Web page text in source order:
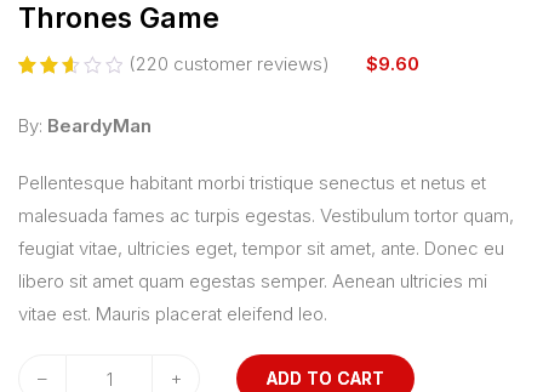
Thrones Game
Rated
out
5
based
on
215
customer
ratings
(220 customer reviews) $9.60
By: BeardyMan
Pellentesque habitant morbi tristique senectus et netus et
malesuada fames ac turpis egestas. Vestibulum tortor quam,
feugiat vitae, ultricies eget, tempor sit amet, ante. Donec eu
libero sit amet quam egestas semper. Aenean ultricies mi
vitae est. Mauris placerat eleifend leo.
– + ADD TO CART